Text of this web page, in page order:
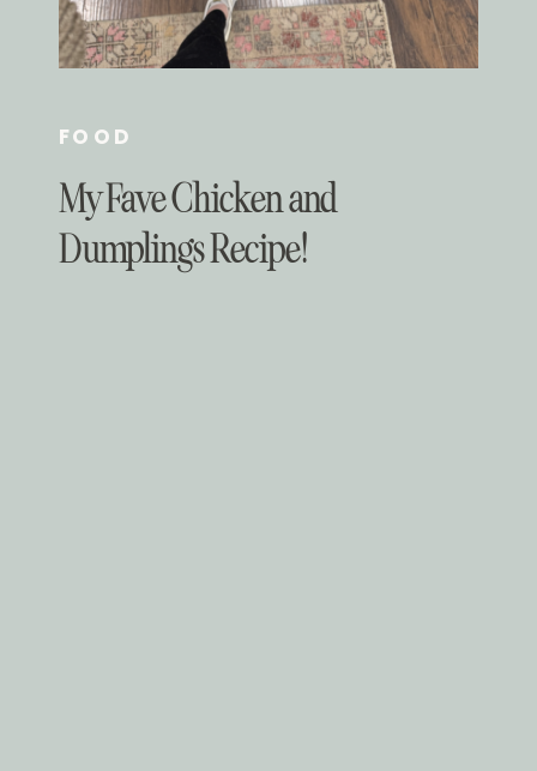
My Fave Chicken and
Dumplings Recipe!
FOOD